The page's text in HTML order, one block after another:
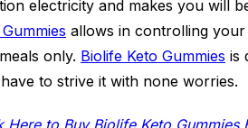
electricity and makes you will
allows in controlling
only. Biolife Keto Gummies is
to strive it with none worries.